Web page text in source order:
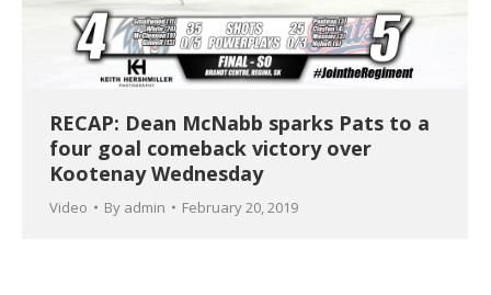
RECAP: Dean McNabb sparks Pats to a
four goal comeback victory over
Kootenay Wednesday
Video By admin February 20, 2019